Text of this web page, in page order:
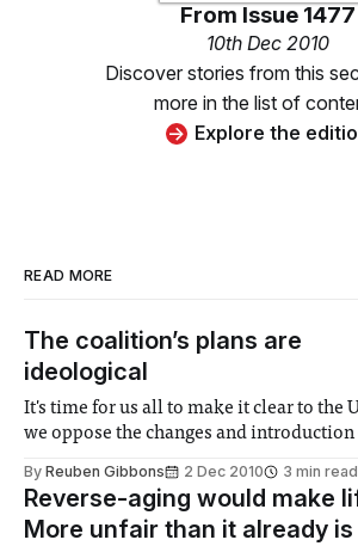
From Issue 1477
10th Dec 2010
Discover stories from this
more in the list of
Explore the
READ MORE
The coalition’s plans are
ideological
It's time for us all to make it clear to the
we oppose the changes and introduction
By Reuben Gibbons 2 Dec 2010 3 min read
Reverse-aging would make
More unfair than it already is